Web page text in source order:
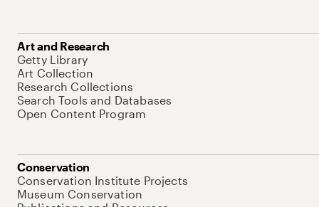
Art and Research
Getty Library
Art Collection
Research Collections
Search Tools and Databases
Open Content Program
Conservation
Conservation Institute Projects
Museum Conservation